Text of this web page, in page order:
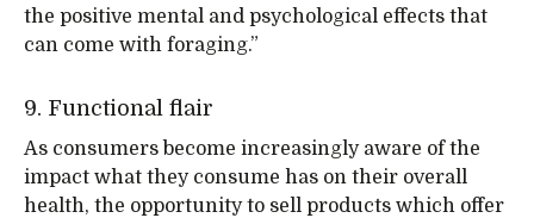
the positive mental and psychological effects that
can come with foraging.”
9. Functional flair
As consumers become increasingly aware of the
impact what they consume has on their overall
health, the opportunity to sell products which offer